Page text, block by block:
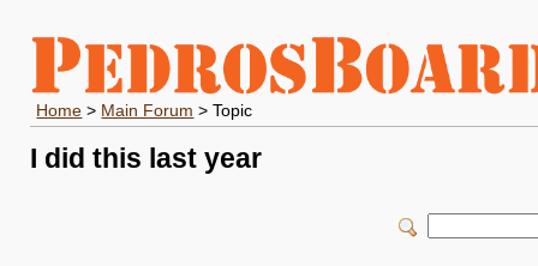
Home > Main Forum > Topic
I did this last year